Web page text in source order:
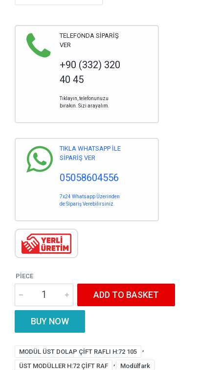
TELEFONDA SİPARİŞ
VER
+90 (332) 320
40 45
Tıklayın, telefonunuzu
bırakın. Sizi arayalım.
TIKLA WHATSAPP İLE
SİPARİŞ VER
05058604556
7x24 Whatsapp Üzerinden
de Sipariş Verebilirsiniz.
PIECE
ADD TO BASKET
BUY NOW
MODÜL ÜST DOLAP ÇİFT RAFLI H:72 105
ÜST MODÜLLER H:72 ÇİFT RAF Modülfark